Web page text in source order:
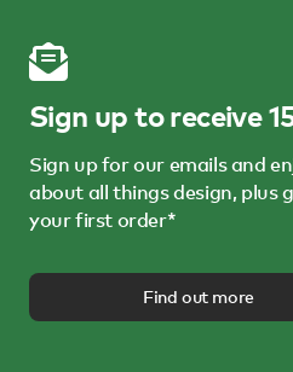
Sign up to receive
Sign up for our emails and
about all things design, plus
your first order*
Find out more